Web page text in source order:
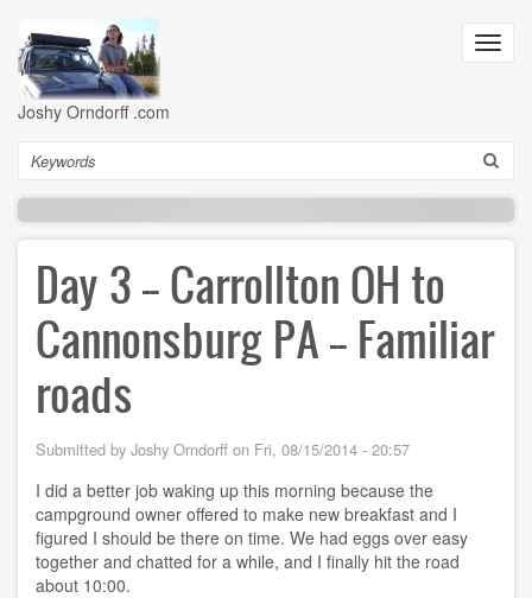
main
content
Joshy Orndorff .com
Search
Day 3 -- Carrollton OH to
Cannonsburg PA -- Familiar
roads
Submitted by Joshy Orndorff on Fri, 08/15/2014 - 20:57
I did a better job waking up this morning because the
campground owner offered to make new breakfast and I
figured I should be there on time. We had eggs over easy
together and chatted for a while, and I finally hit the road
about 10:00.